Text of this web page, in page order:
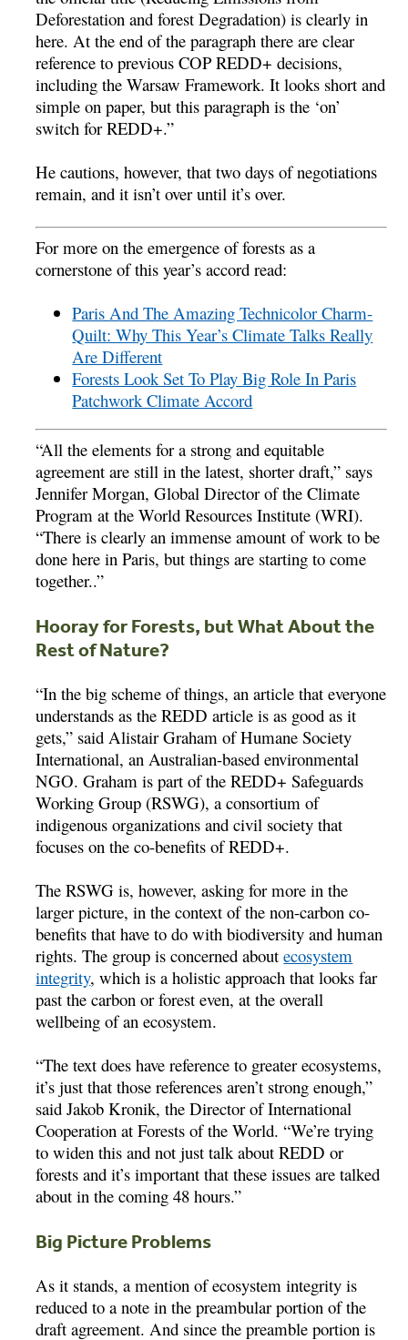
Deforestation and forest Degradation) is clearly in
here. At the end of the paragraph there are clear
reference to previous COP REDD+ decisions,
including the Warsaw Framework. It looks short and
simple on paper, but this paragraph is the ‘on’
switch for REDD+.”
He cautions, however, that two days of negotiations
remain, and it isn’t over until it’s over.
For more on the emergence of forests as a
cornerstone of this year’s accord read:
Paris And The Amazing Technicolor Charm-
Quilt: Why This Year’s Climate Talks Really
Are Different
Forests Look Set To Play Big Role In Paris
Patchwork Climate Accord
“All the elements for a strong and equitable
agreement are still in the latest, shorter draft,” says
Jennifer Morgan, Global Director of the Climate
Program at the World Resources Institute (WRI).
“There is clearly an immense amount of work to be
done here in Paris, but things are starting to come
together..”
Hooray for Forests, but What About the
Rest of Nature?
“In the big scheme of things, an article that everyone
understands as the REDD article is as good as it
gets,” said Alistair Graham of Humane Society
International, an Australian-based environmental
NGO. Graham is part of the REDD+ Safeguards
Working Group (RSWG), a consortium of
indigenous organizations and civil society that
focuses on the co-benefits of REDD+.
The RSWG is, however, asking for more in the
larger picture, in the context of the non-carbon co-
benefits that have to do with biodiversity and human
rights. The group is concerned aboutecosystem
integrity, which is a holistic approach that looks far
past the carbon or forest even, at the overall
wellbeing of an ecosystem.
“The text does have reference to greater ecosystems,
it’s just that those references aren’t strong enough,”
said Jakob Kronik, the Director of International
Cooperation at Forests of the World. “We’re trying
to widen this and not just talk about REDD or
forests and it’s important that these issues are talked
about in the coming 48 hours.”
Big Picture Problems
As it stands, a mention of ecosystem integrity is
reduced to a note in the preambular portion of the
draft agreement. And since the preamble portion is